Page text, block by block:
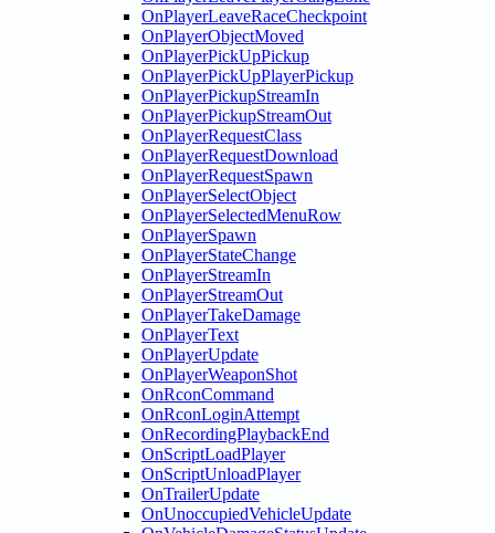
OnPlayerLeaveRaceCheckpoint
OnPlayerObjectMoved
OnPlayerPickUpPickup
OnPlayerPickUpPlayerPickup
OnPlayerPickupStreamIn
OnPlayerPickupStreamOut
OnPlayerRequestClass
OnPlayerRequestDownload
OnPlayerRequestSpawn
OnPlayerSelectObject
OnPlayerSelectedMenuRow
OnPlayerSpawn
OnPlayerStateChange
OnPlayerStreamIn
OnPlayerStreamOut
OnPlayerTakeDamage
OnPlayerText
OnPlayerUpdate
OnPlayerWeaponShot
OnRconCommand
OnRconLoginAttempt
OnRecordingPlaybackEnd
OnScriptLoadPlayer
OnScriptUnloadPlayer
OnTrailerUpdate
OnUnoccupiedVehicleUpdate